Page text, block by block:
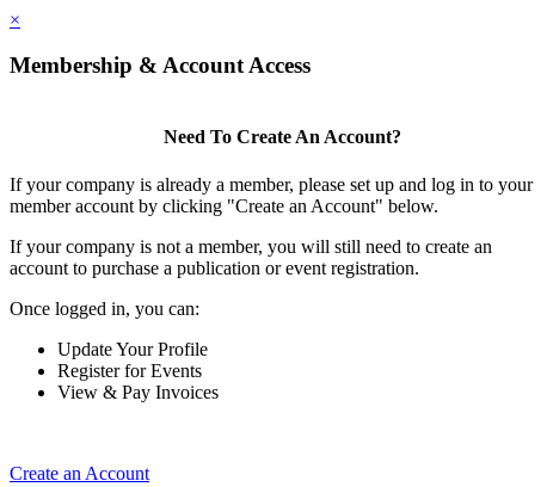
×
Membership & Account Access
Need To Create An Account?
If your company is already a member, please set up and log in to your
member account by clicking "Create an Account" below.
If your company is not a member, you will still need to create an
account to purchase a publication or event registration.
Once logged in, you can:
Update Your Profile
Register for Events
View & Pay Invoices
Create an Account